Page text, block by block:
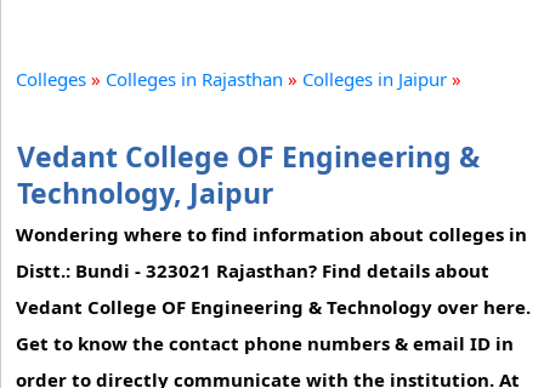
Colleges » Colleges in Rajasthan » Colleges in Jaipur »
Vedant College OF Engineering &
Technology, Jaipur
Wondering where to find information about colleges in
Distt.: Bundi - 323021 Rajasthan? Find details about
Vedant College OF Engineering & Technology over here.
Get to know the contact phone numbers & email ID in
order to directly communicate with the institution. At